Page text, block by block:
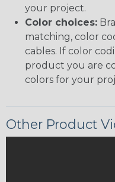
your project.
Color choices:
matching, color
cables. If color
product you are
colors for your
Other Product